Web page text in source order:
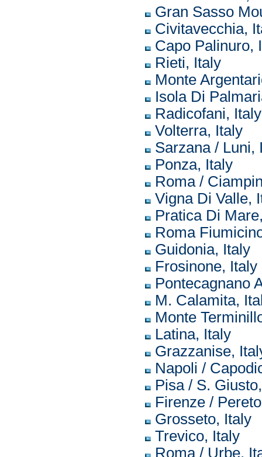
Gran Sasso
Civitavecchia,
Capo Palinuro,
Rieti, Italy
Monte
Isola Di
Radicofani, Italy
Volterra, Italy
Sarzana / Luni,
Ponza, Italy
Roma /
Vigna Di Valle,
Pratica Di
Roma
Guidonia, Italy
Frosinone, Italy
Pontecagnano
M. Calamita,
Monte
Latina, Italy
Grazzanise,
Napoli /
Pisa / S.
Firenze /
Grosseto, Italy
Trevico, Italy
Roma / Urbe,